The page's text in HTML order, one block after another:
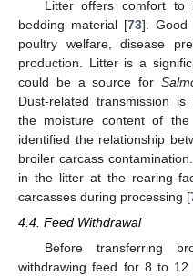
Litter offers comfort
bedding material [73]. Good
poultry welfare, disease
production. Litter is a
could be a source for
Dust-related transmission
the moisture content of
identified the relationship
broiler carcass
in the litter at the rearing
carcasses during processing [
4.4. Feed Withdrawal
Before transferring
withdrawing feed for 8 to